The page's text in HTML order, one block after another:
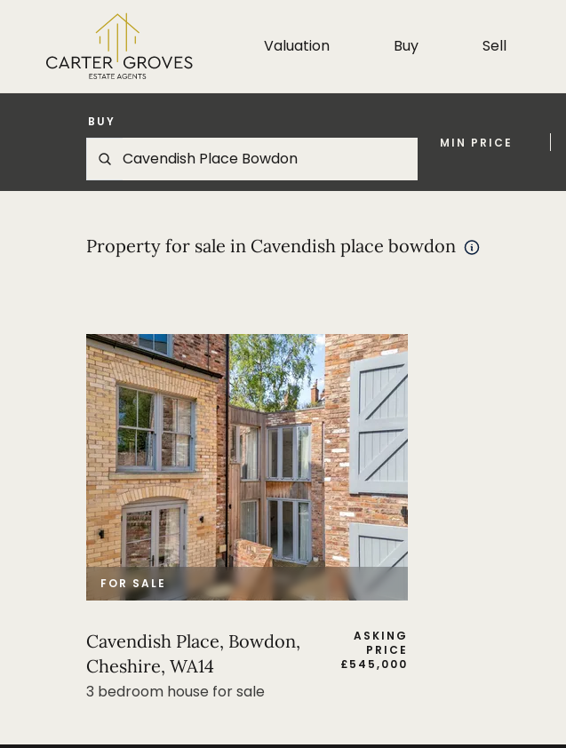
Valuation Buy Sell
BUY
MIN PRICE
Property for sale in Cavendish place bowdon
FOR SALE
Cavendish Place, Bowdon,
Cheshire, WA14
ASKING
PRICE
£545,000
3 bedroom house for sale